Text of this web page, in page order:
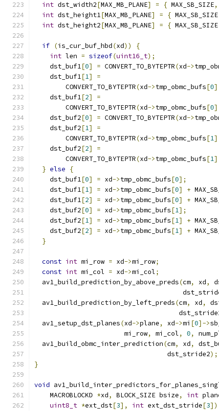
int dst_width2[MAX_MB_PLANE] = { MAX_SB_SIZE,
int dst_height1[MAX_MB_PLANE] = { MAX_SB_SIZE
int dst_height2[MAX_MB_PLANE] = { MAX_SB_SIZE
if (is_cur_buf_hbd(xd))
{
int len = sizeof(uint16_t);
    dst_buf1
[0] = CONVERT_TO_BYTEPTR(xd->
    dst_buf1
[1]
=
        CONVERT_TO_BYTEPTR
(xd->tmp_obmc_bufs[0]
    dst_buf1
[2]
=
        CONVERT_TO_BYTEPTR
(xd->tmp_obmc_bufs[0]
    dst_buf2
[0] = CONVERT_TO_BYTEPTR(xd->
    dst_buf2
[1]
=
        CONVERT_TO_BYTEPTR
(xd->tmp_obmc_bufs[1]
    dst_buf2
[2]
=
        CONVERT_TO_BYTEPTR
(xd->tmp_obmc_bufs[1]
} else
{
    dst_buf1
[0] = xd->tmp_obmc_bufs[0];
    dst_buf1
[1] = xd->tmp_obmc_bufs[0] +
    dst_buf1
[2] = xd->tmp_obmc_bufs[0] +
    dst_buf2
[0] = xd->tmp_obmc_bufs[1];
    dst_buf2
[1] = xd->tmp_obmc_bufs[1] +
    dst_buf2
[2] = xd->tmp_obmc_bufs[1] +
}
const int mi_row = xd->mi_row;
const int mi_col = xd->mi_col;
  av1_build_prediction_by_above_preds
(cm, xd,
  av1_build_prediction_by_left_preds
(cm, xd,
  av1_setup_dst_planes
(xd->plane, xd->mi [0]->
                       mi_row
, mi_col, 0,
  av1_build_obmc_inter_prediction
(cm, xd,
                                  dst_stride2
);
}
void
    MACROBLOCKD
*xd, BLOCK_SIZE bsize, int
uint8_t *ext_dst[3], int ext_dst_stride[3])